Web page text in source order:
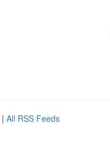
| All RSS Feeds